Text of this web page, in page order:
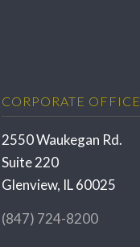
CORPORATE OFFICE
2550 Waukegan Rd.
Suite 220
Glenview, IL 60025
(847) 724-8200